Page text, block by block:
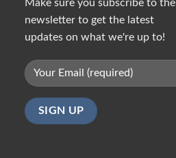
Make sure you subscribe to the
newsletter to get the latest
updates on what we're up to!